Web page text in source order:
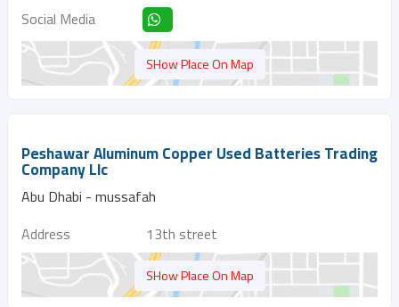
Social Media
SHow Place On Map
Peshawar Aluminum Copper Used Batteries Trading
Company Llc
Abu Dhabi - mussafah
Address
13th street
SHow Place On Map